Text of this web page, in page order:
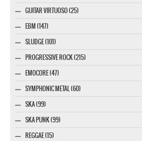
GUITAR VIRTUOSO (25)
EBM (147)
SLUDGE (101)
PROGRESSIVE ROCK (215)
EMOCORE (47)
SYMPHONIC METAL (60)
SKA (99)
SKA PUNK (99)
REGGAE (15)